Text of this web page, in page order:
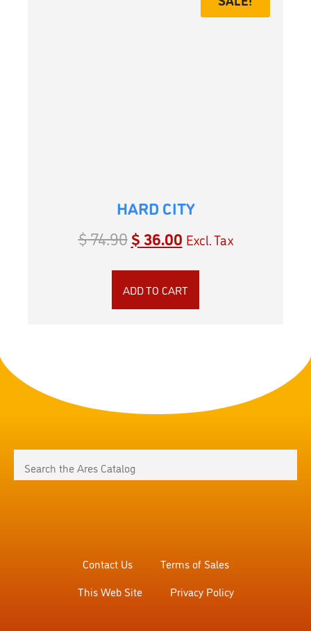
HARD CITY
$74.90$ 36.00 Excl. Tax
ADD TO CART
Contact Us
Terms of Sales
This Web Site
Privacy Policy